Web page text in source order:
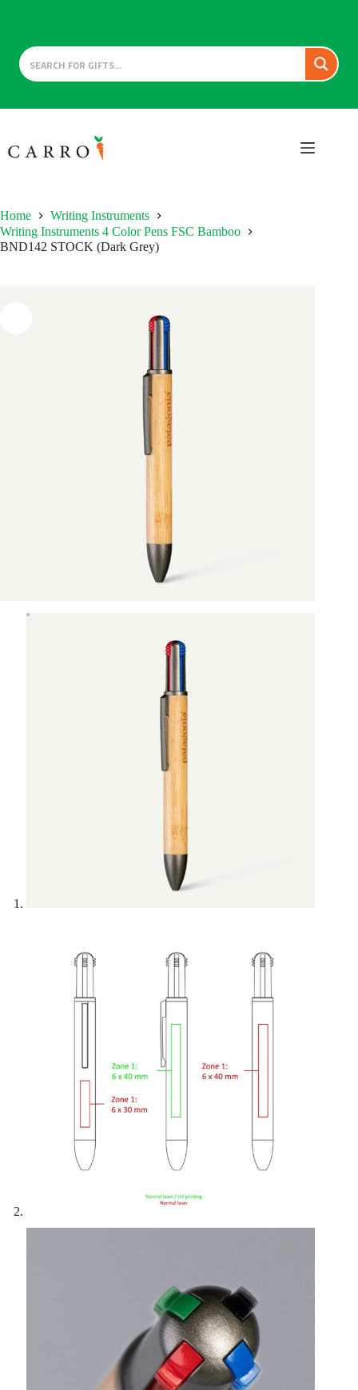
to
content
Home
Writing Instruments
Writing Instruments 4 Color Pens FSC Bamboo
BND142 STOCK (Dark Grey)